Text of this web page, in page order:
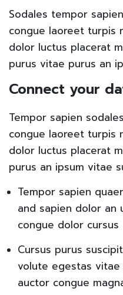
Sodales tempor
congue laoreet turpis
dolor luctus placerat
purus vitae purus an
Connect your
Tempor sapien
congue laoreet turpis
dolor luctus placerat
purus an ipsum vitae
Tempor sapien
and sapien dolor an
congue dolor cursus
Cursus purus
volute egestas
auctor congue